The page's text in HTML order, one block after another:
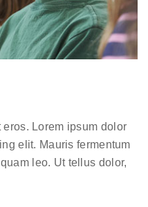
Lorem ipsum dolor
elit. Mauris fermentum
leo. Ut tellus dolor,